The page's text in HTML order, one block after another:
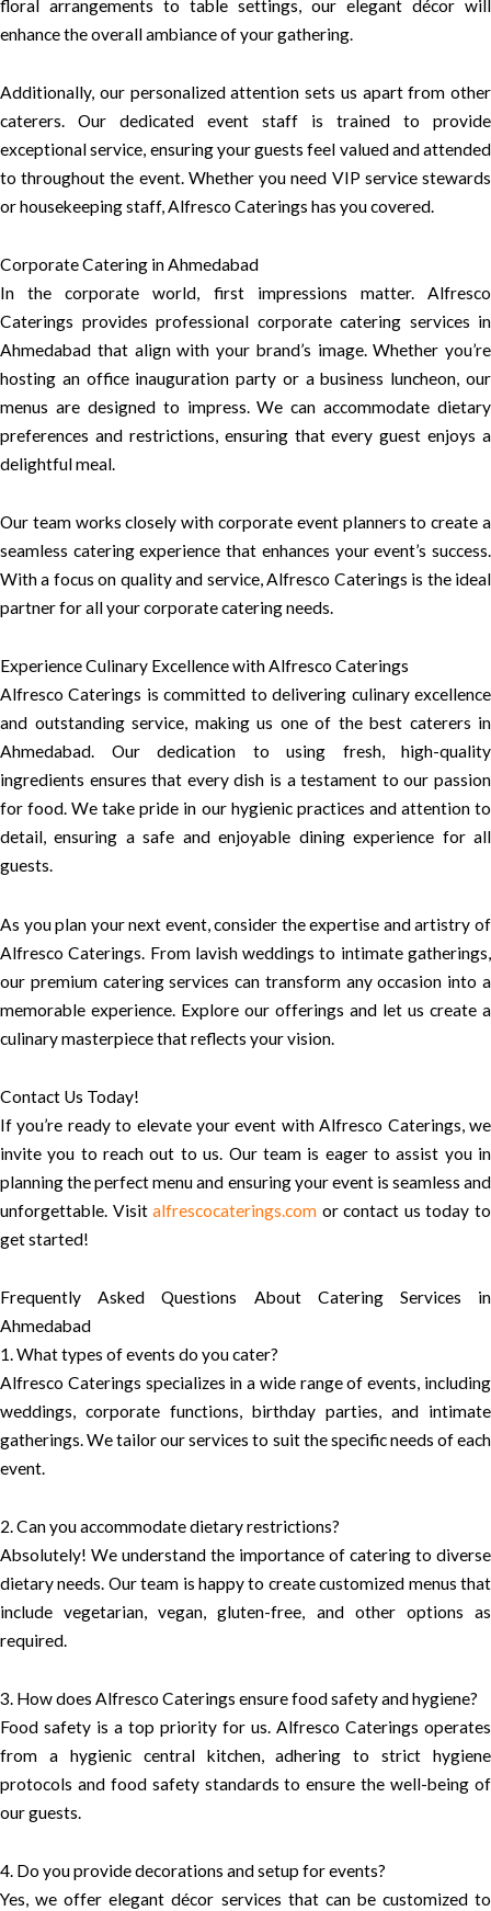
floral arrangements to table settings, our elegant décor will
enhance the overall ambiance of your gathering.
Additionally, our personalized attention sets us apart from other
caterers. Our dedicated event staff is trained to provide
exceptional service, ensuring your guests feel valued and attended
to throughout the event. Whether you need VIP service stewards
or housekeeping staff, Alfresco Caterings has you covered.
Corporate Catering in Ahmedabad
In the corporate world, first impressions matter. Alfresco
Caterings provides professional corporate catering services in
Ahmedabad that align with your brand’s image. Whether you’re
hosting an office inauguration party or a business luncheon, our
menus are designed to impress. We can accommodate dietary
preferences and restrictions, ensuring that every guest enjoys a
delightful meal.
Our team works closely with corporate event planners to create a
seamless catering experience that enhances your event’s success.
With a focus on quality and service, Alfresco Caterings is the ideal
partner for all your corporate catering needs.
Experience Culinary Excellence with Alfresco Caterings
Alfresco Caterings is committed to delivering culinary excellence
and outstanding service, making us one of the best caterers in
Ahmedabad. Our dedication to using fresh, high-quality
ingredients ensures that every dish is a testament to our passion
for food. We take pride in our hygienic practices and attention to
detail, ensuring a safe and enjoyable dining experience for all
guests.
As you plan your next event, consider the expertise and artistry of
Alfresco Caterings. From lavish weddings to intimate gatherings,
our premium catering services can transform any occasion into a
memorable experience. Explore our offerings and let us create a
culinary masterpiece that reflects your vision.
Contact Us Today!
If you’re ready to elevate your event with Alfresco Caterings, we
invite you to reach out to us. Our team is eager to assist you in
planning the perfect menu and ensuring your event is seamless and
unforgettable. Visitalfrescocaterings.com or contact us today to
get started!
Frequently Asked Questions About Catering Services in
Ahmedabad
1. What types of events do you cater?
Alfresco Caterings specializes in a wide range of events, including
weddings, corporate functions, birthday parties, and intimate
gatherings. We tailor our services to suit the specific needs of each
event.
2. Can you accommodate dietary restrictions?
Absolutely! We understand the importance of catering to diverse
dietary needs. Our team is happy to create customized menus that
include vegetarian, vegan, gluten-free, and other options as
required.
3. How does Alfresco Caterings ensure food safety and hygiene?
Food safety is a top priority for us. Alfresco Caterings operates
from a hygienic central kitchen, adhering to strict hygiene
protocols and food safety standards to ensure the well-being of
our guests.
4. Do you provide decorations and setup for events?
Yes, we offer elegant décor services that can be customized to